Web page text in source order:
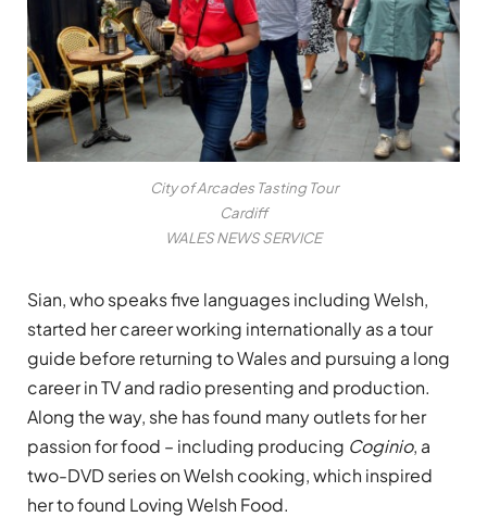
City of Arcades Tasting Tour
Cardiff
WALES NEWS SERVICE
Sian, who speaks five languages including Welsh,
started her career working internationally as a tour
guide before returning to Wales and pursuing a long
career in TV and radio presenting and production.
Along the way, she has found many outlets for her
passion for food – including producing Coginio, a
two-DVD series on Welsh cooking, which inspired
her to found Loving Welsh Food.